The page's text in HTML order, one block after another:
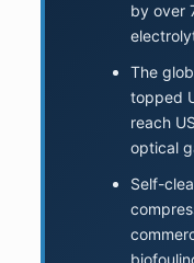
by over
The
topped
reach
optical
Self-